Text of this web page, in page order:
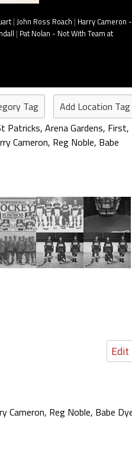
| John Ross Roach | Harry Cameron -
| Pat Nolan - Not With Team at
Tag
Add Location Tag
Patricks, Arena Gardens, First,
Cameron, Reg Noble, Babe
Edit
Reg Noble, Babe